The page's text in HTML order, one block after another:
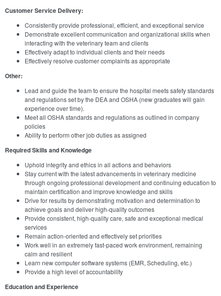
Customer Service Delivery:
Consistently provide professional, efficient, and exceptional service
Demonstrate excellent communication and organizational skills when
interacting with the veterinary team and clients
Effectively adapt to individual clients and their needs
Effectively resolve customer complaints as appropriate
Other:
Lead and guide the team to ensure the hospital meets safety standards
and regulations set by the DEA and OSHA (new graduates will gain
experience over time).
Meet all OSHA standards and regulations as outlined in company
policies
Ability to perform other job duties as assigned
Required Skills and Knowledge
Uphold integrity and ethics in all actions and behaviors
Stay current with the latest advancements in veterinary medicine
through ongoing professional development and continuing education to
maintain certification and improve knowledge and skills
Drive for results by demonstrating motivation and determination to
achieve goals and deliver high-quality outcomes
Provide consistent, high-quality care, safe and exceptional medical
services
Remain action-oriented and effectively set priorities
Work well in an extremely fast-paced work environment, remaining
calm and resilient
Learn new computer software systems (EMR, Scheduling, etc.)
Provide a high level of accountability
Education and Experience